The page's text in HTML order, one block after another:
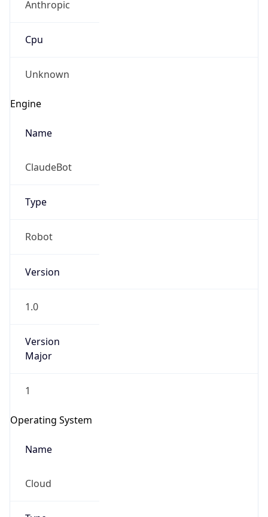
Anthropic
Cpu
Unknown
Engine
Name
ClaudeBot
Type
Robot
Version
1.0
Version
Major
1
Operating System
Name
Cloud